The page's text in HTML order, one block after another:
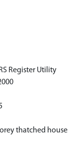
Register Utility
thatched